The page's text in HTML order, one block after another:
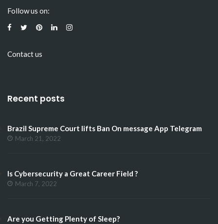
Follow us on:
Contact us
Recent posts
Brazil Supreme Court lifts Ban On message App Telegram
March 21, 2022
Is Cybersecurity a Great Career Field ?
March 7, 2022
Are you Getting Plenty of Sleep?